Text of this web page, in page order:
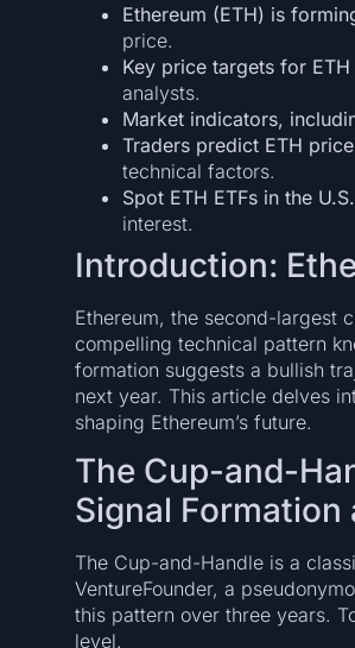
Ethereum (ETH) is
price.
Key price targets for
analysts.
Market indicators,
Traders predict ETH
technical factors.
Spot ETH ETFs in the
interest.
Introduction:
Ethereum, the second-largest
compelling technical pattern
formation suggests a bullish
next year. This article delves
shaping Ethereum’s future.
The Cup-and-
Signal
The Cup-and-Handle is a
VentureFounder, a
this pattern over three years.
level.